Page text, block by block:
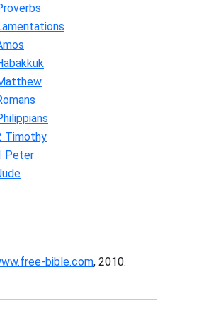
Timothy
Peter
bible.com, 2010.